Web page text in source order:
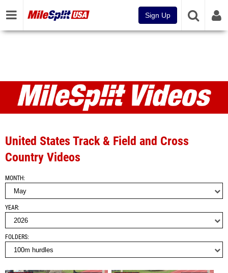
Sign Up
Videos
United States Track & Field and Cross
Country Videos
MONTH
YEAR
FOLDERS